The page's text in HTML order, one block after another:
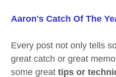
Aaron's Catch Of The
Every post not only tells
great catch or great
some greattips or